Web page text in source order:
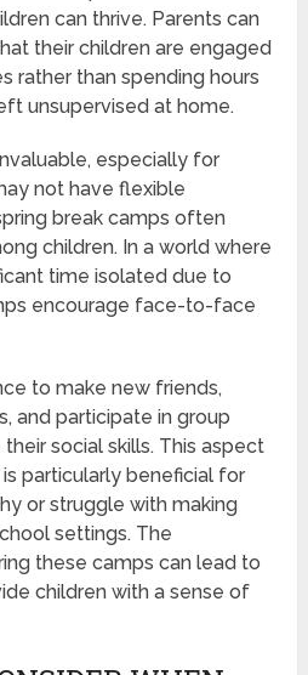
can thrive. Parents can
their children are engaged
rather than spending hours
unsupervised at home.
especially for
not have flexible
break camps often
children. In a world where
time isolated due to
encourage face-to-face
to make new friends,
and participate in group
social skills. This aspect
particularly beneficial for
or struggle with making
settings. The
these camps can lead to
children with a sense of